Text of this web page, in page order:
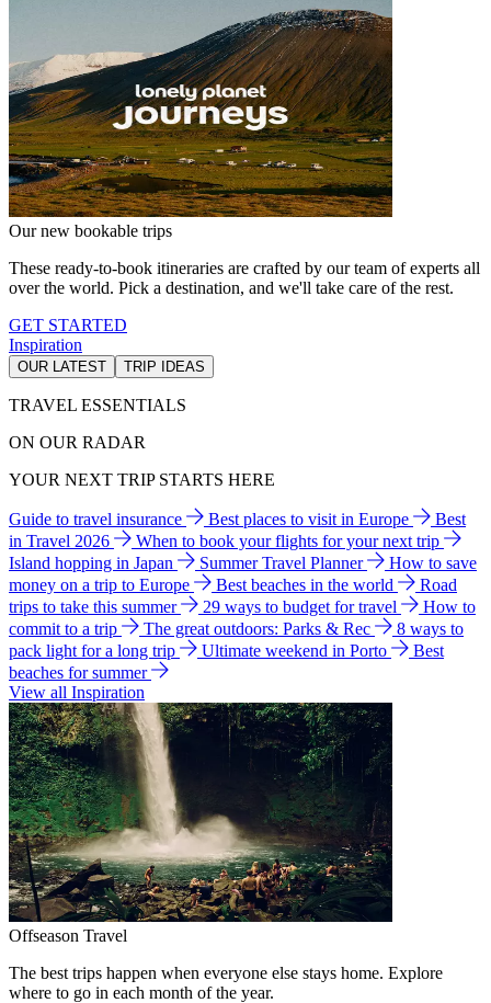
Our new bookable trips
These ready-to-book itineraries are crafted by our team of experts all
over the world. Pick a destination, and we'll take care of the rest.
GET STARTED
Inspiration
OUR LATEST TRIP IDEAS
TRAVEL ESSENTIALS
ON OUR RADAR
YOUR NEXT TRIP STARTS HERE
Guide to travel insurance Best places to visit in Europe
Best
in Travel 2026
When to book your flights for your next trip
Island hopping in Japan
Summer Travel Planner
How to save
money on a trip to Europe
Best beaches in the world
Road
trips to take this summer
29 ways to budget for travel
How to
commit to a trip
The great outdoors: Parks & Rec
8 ways to
pack light for a long trip
Ultimate weekend in Porto
Best
beaches for summer
View all Inspiration
Offseason Travel
The best trips happen when everyone else stays home. Explore
where to go in each month of the year.